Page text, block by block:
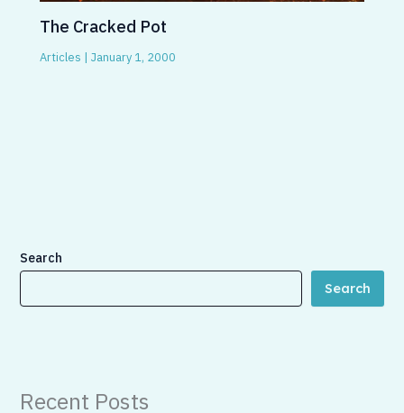
The Cracked Pot
Articles |January 1, 2000
Search
Search
Recent Posts